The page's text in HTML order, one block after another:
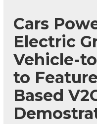
Cars
Electric
Vehicle-
to
Based